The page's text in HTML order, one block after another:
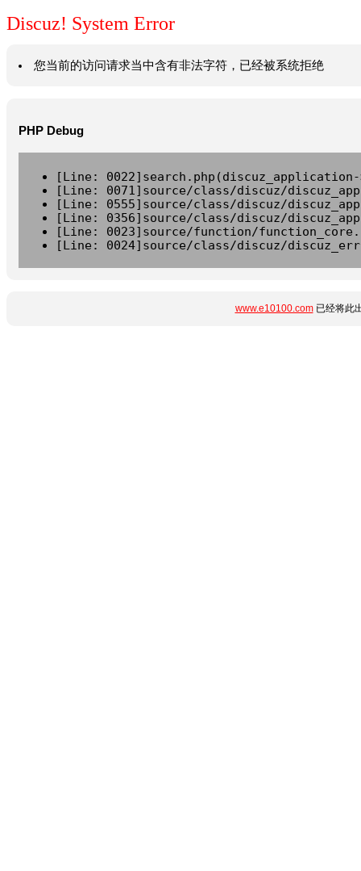
Discuz! System Error
您当前的访问请求当中含有非法字符，已经被系统拒绝
PHP Debug
[Line:
[Line: 0071]source/class/discuz/
[Line: 0555]source/class/discuz/
[Line: 0356]source/class/discuz/
[Line: 0023]source/function/
[Line: 0024]source/class/discuz/
www.e10100.com已经将此